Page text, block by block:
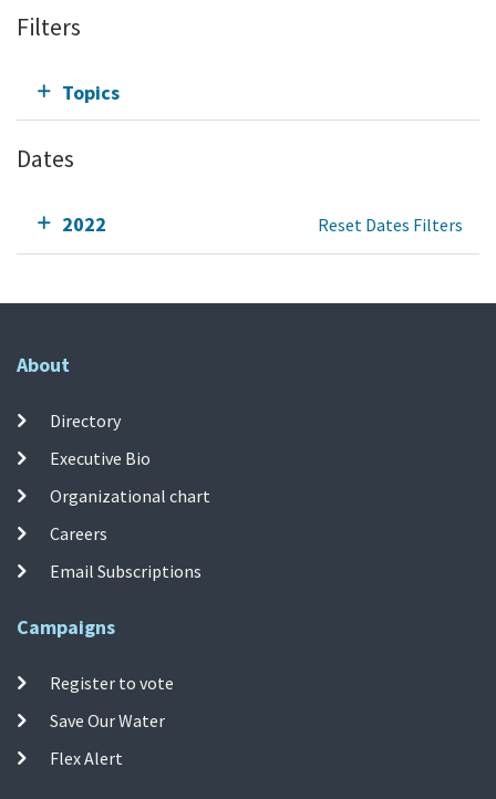
Filters
Topics
Dates
2022 Reset Dates Filters
About
Directory
Executive Bio
Organizational chart
Careers
Email Subscriptions
Campaigns
Register to vote
Save Our Water
Flex Alert